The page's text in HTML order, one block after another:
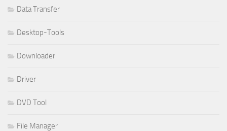
Data Transfer
Desktop-Tools
Downloader
Driver
DVD Tool
File Manager